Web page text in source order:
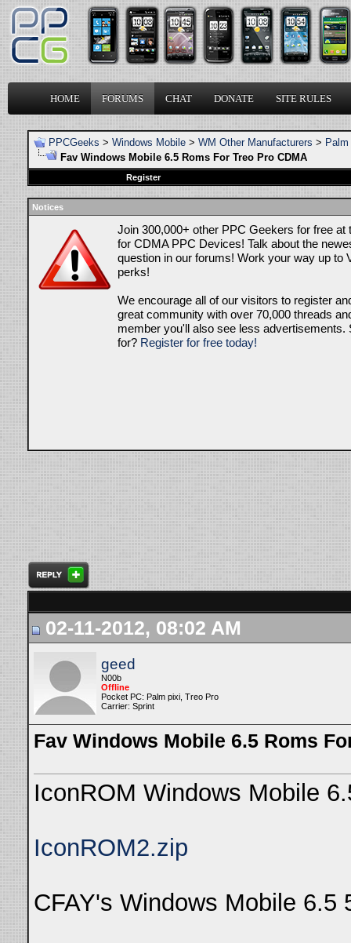
HOME FORUMS CHAT DONATE SITE RULES
PPCGeeks > Windows Mobile > WM Other Manufacturers >
Fav Windows Mobile 6.5 Roms For Treo Pro CDMA
Register
Notices
Join 300,000+ other PPC Geekers for free at
for CDMA PPC Devices! Talk about the
question in our forums! Work your way up to
perks!
We encourage all of our visitors to register
great community with over 70,000 threads
member you'll also see less advertisements.
for? Register for free today!
02-11-2012, 08:02 AM
geed
N00b
Offline
Pocket PC: Palm pixi, Treo Pro
Carrier: Sprint
Fav Windows Mobile 6.5 Roms
IconROM Windows Mobile
IconROM2.zip
CFAY's Windows Mobile 6.5